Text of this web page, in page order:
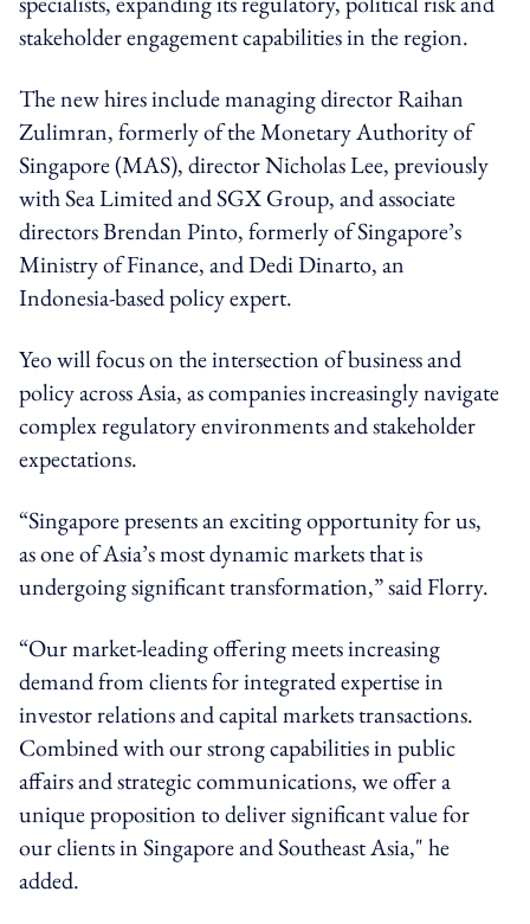
stakeholder engagement capabilities in the region.
The new hires include managing director Raihan
Zulimran, formerly of the Monetary Authority of
Singapore (MAS), director Nicholas Lee, previously
with Sea Limited and SGX Group, and associate
directors Brendan Pinto, formerly of Singapore’s
Ministry of Finance, and Dedi Dinarto, an
Indonesia-based policy expert.
Yeo will focus on the intersection of business and
policy across Asia, as companies increasingly navigate
complex regulatory environments and stakeholder
expectations.
“Singapore presents an exciting opportunity for us,
as one of Asia’s most dynamic markets that is
undergoing significant transformation,” said Florry.
“Our market-leading offering meets increasing
demand from clients for integrated expertise in
investor relations and capital markets transactions.
Combined with our strong capabilities in public
affairs and strategic communications, we offer a
unique proposition to deliver significant value for
our clients in Singapore and Southeast Asia," he
added.